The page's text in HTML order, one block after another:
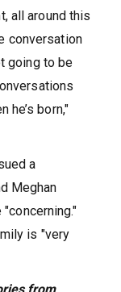
all around this
conversation
going to be
he’s born,"
a
Meghan
is "very